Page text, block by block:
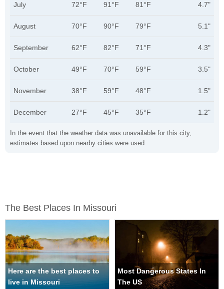
In the event that the weather data was unavailable for this city,
estimates based upon nearby cities were used.
July 72°F 91°F 81°F 4.7"
August 70°F 90°F 79°F 5.1"
September 62°F 82°F 71°F 4.3"
October 49°F 70°F 59°F 3.5"
November 38°F 59°F 48°F 1.5"
December 27°F 45°F 35°F 1.2"
The Best Places In Missouri
Here are the best places to
live in Missouri
Most Dangerous States In
The US